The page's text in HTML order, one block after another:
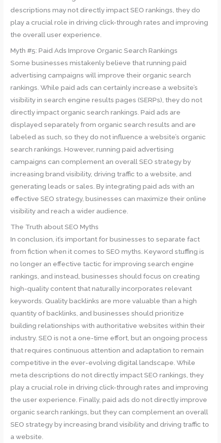
descriptions may not directly impact SEO rankings, they do
play a crucial role in driving click-through rates and improving
the overall user experience.
Myth #5: Paid Ads Improve Organic Search Rankings
Some businesses mistakenly believe that running paid
advertising campaigns will improve their organic search
rankings. While paid ads can certainly increase a website’s
visibility in search engine results pages (SERPs), they do not
directly impact organic search rankings. Paid ads are
displayed separately from organic search results and are
labeled as such, so they do not influence a website’s organic
search rankings. However, running paid advertising
campaigns can complement an overall SEO strategy by
increasing brand visibility, driving traffic to a website, and
generating leads or sales. By integrating paid ads with an
effective SEO strategy, businesses can maximize their online
visibility and reach a wider audience.
The Truth about SEO Myths
In conclusion, it’s important for businesses to separate fact
from fiction when it comes to SEO myths. Keyword stuffing is
no longer an effective tactic for improving search engine
rankings, and instead, businesses should focus on creating
high-quality content that naturally incorporates relevant
keywords. Quality backlinks are more valuable than a high
quantity of backlinks, and businesses should prioritize
building relationships with authoritative websites within their
industry. SEO is not a one-time effort, but an ongoing process
that requires continuous attention and adaptation to remain
competitive in the ever-evolving digital landscape. While
meta descriptions do not directly impact SEO rankings, they
play a crucial role in driving click-through rates and improving
the user experience. Finally, paid ads do not directly improve
organic search rankings, but they can complement an overall
SEO strategy by increasing brand visibility and driving traffic to
a website.